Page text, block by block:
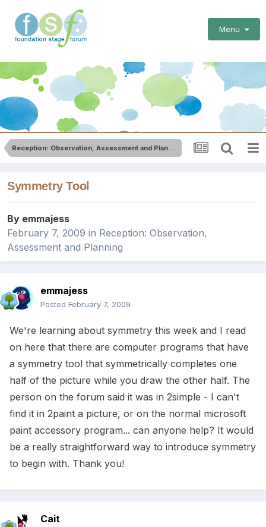
Menu
Reception: Observation, Assessment and Planning
Symmetry Tool
By emmajess
February 7, 2009 in Reception: Observation,
Assessment and Planning
emmajess
Posted February 7, 2009
We're learning about symmetry this week and I read
on here that there are computer programs that have
a symmetry tool that symmetrically completes one
half of the picture while you draw the other half. The
person on the forum said it was in 2simple - I can't
find it in 2paint a picture, or on the normal microsoft
paint accessory program... can anyone help? It would
be a really straightforward way to introduce symmetry
to begin with. Thank you!
Cait